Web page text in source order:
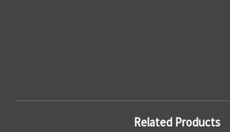
Related Products